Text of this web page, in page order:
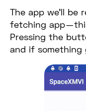
The app we’ll
fetching app —
Pressing the
and if something